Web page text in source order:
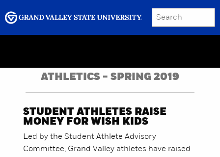
SEARCH
GRAND VALLEY MAGAZINE
ATHLETICS - SPRING 2019
STUDENT ATHLETES RAISE
MONEY FOR WISH KIDS
Led by the Student Athlete Advisory
Committee, Grand Valley athletes have raised